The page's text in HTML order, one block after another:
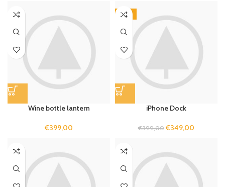
Wine bottle lantern
€399,00
-13%
iPhone Dock
€399,00 €349,00